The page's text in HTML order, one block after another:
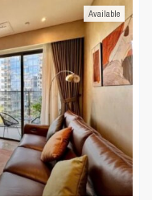
Available